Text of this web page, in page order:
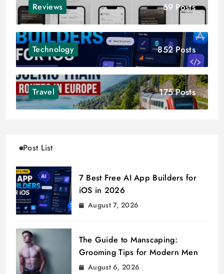
Reviews 69 Posts
Technology 852 Posts
Travel 175 Posts
Post List
7 Best Free AI App Builders for
iOS in 2026
August 7, 2026
The Guide to Manscaping:
Grooming Tips for Modern Men
August 6, 2026